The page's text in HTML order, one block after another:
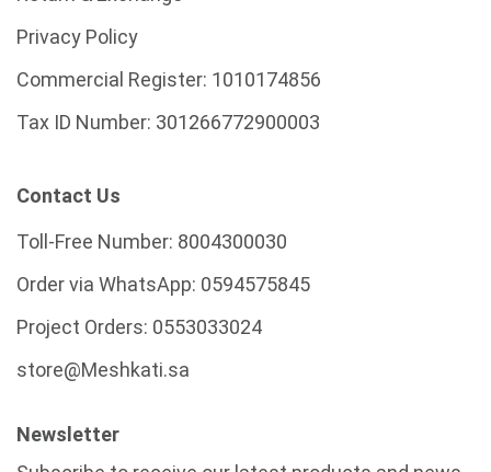
Privacy Policy
Commercial Register: 1010174856
Tax ID Number: 301266772900003
Contact Us
Toll-Free Number: 8004300030
Order via WhatsApp: 0594575845
Project Orders: 0553033024
store@Meshkati.sa
Newsletter